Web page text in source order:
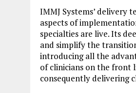
IMMJ Systems’ delivery
aspects of
specialties are live. Its
and simplify the
introducing all the
of clinicians on the front
consequently delivering